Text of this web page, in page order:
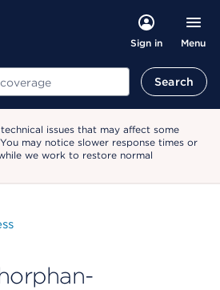
Sign in Menu
Search
issues that may affect some
may notice slower response times or
we work to restore normal